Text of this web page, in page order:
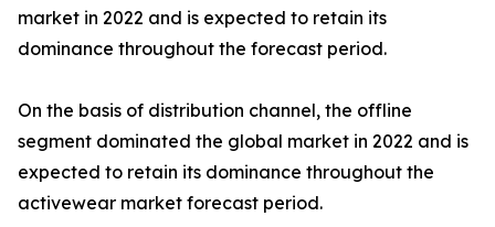
market in 2022 and is expected to retain its
dominance throughout the forecast period.
On the basis of distribution channel, the offline
segment dominated the global market in 2022 and is
expected to retain its dominance throughout the
activewear market forecast period.